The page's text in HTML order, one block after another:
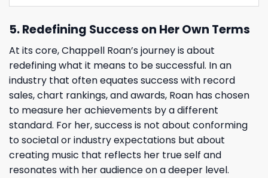
5. Redefining Success on Her Own Terms
At its core, Chappell Roan’s journey is about
redefining what it means to be successful. In an
industry that often equates success with record
sales, chart rankings, and awards, Roan has chosen
to measure her achievements by a different
standard. For her, success is not about conforming
to societal or industry expectations but about
creating music that reflects her true self and
resonates with her audience on a deeper level.